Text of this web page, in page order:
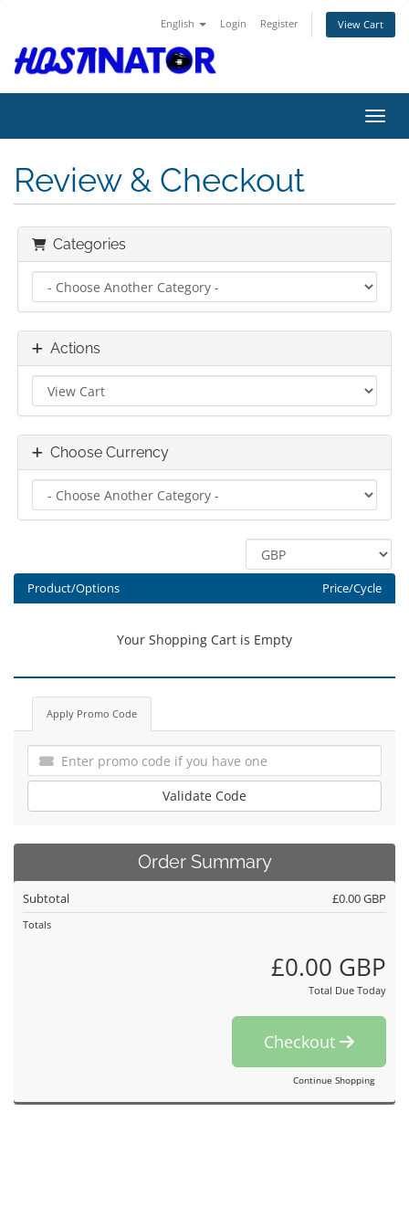
English Login Register View Cart
Review & Checkout
Categories
Actions
Choose Currency
Product/Options Price/Cycle
Your Shopping Cart is Empty
Apply Promo Code
Validate Code
Order Summary
Subtotal £0.00 GBP
Totals
£0.00 GBP
Total Due Today
Checkout
Continue Shopping